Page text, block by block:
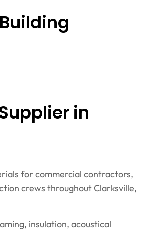
in
for commercial contractors,
crews throughout Clarksville,
insulation, acoustical